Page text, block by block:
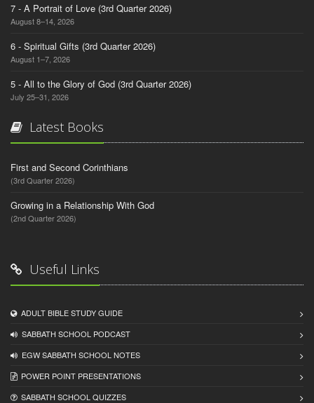
7 - A Portrait of Love (3rd Quarter 2026)
August 8–14, 2026
6 - Spiritual Gifts (3rd Quarter 2026)
August 1–7, 2026
5 - All to the Glory of God (3rd Quarter 2026)
July 25–31, 2026
Latest Books
First and Second Corinthians
(3rd Quarter 2026)
Growing in a Relationship With God
(2nd Quarter 2026)
Useful Links
ADULT BIBLE STUDY GUIDE
SABBATH SCHOOL PODCAST
EGW SABBATH SCHOOL NOTES
POWER POINT PRESENTATIONS
SABBATH SCHOOL QUIZZES